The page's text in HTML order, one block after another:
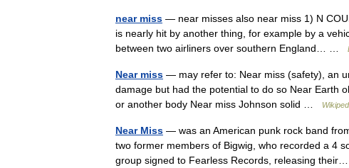
near miss — near misses also near miss 1) N
is nearly hit by another thing, for example by a
between two airliners over southern England… …
Near miss — may refer to: Near miss (safety), an
damage but had the potential to do so Near Earth
or another body Near miss Johnson solid …
Near Miss — was an American punk rock band
two former members of Bigwig, who recorded a 4
group signed to Fearless Records, releasing